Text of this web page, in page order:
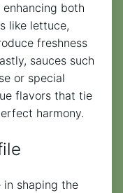
both
like lettuce,
freshness
sauces such
or special
flavors that tie
harmony.
shaping the